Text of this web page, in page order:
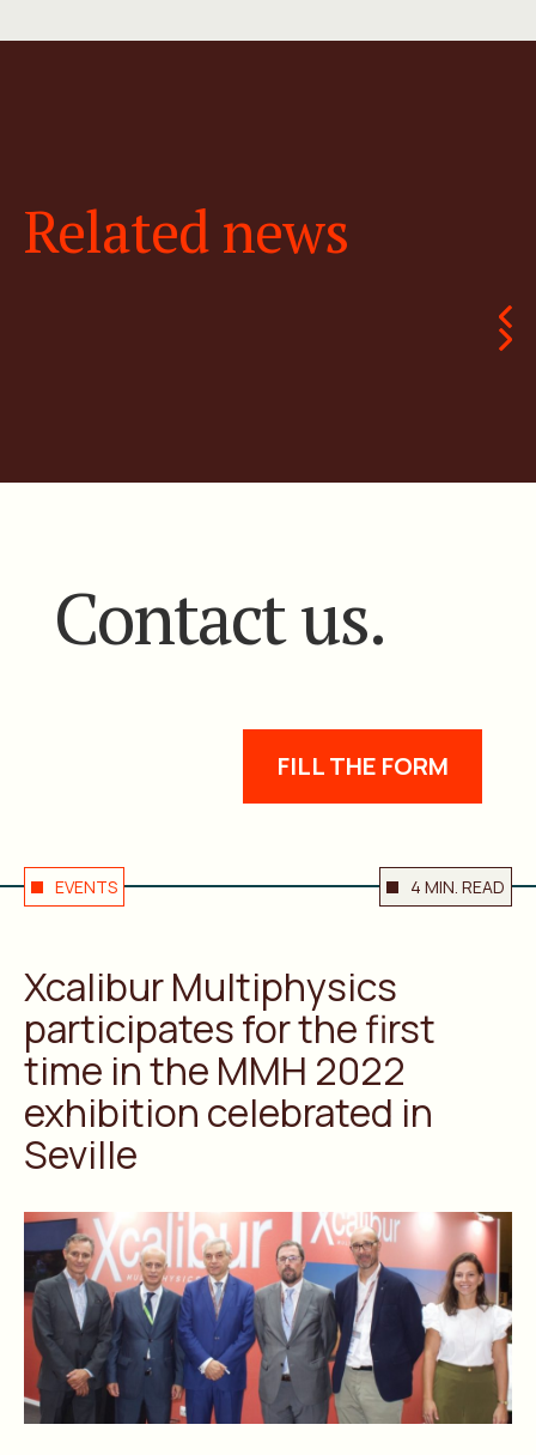
Related news
Contact us.
FILL THE FORM
EVENTS 4 MIN. READ
Xcalibur Multiphysics
participates for the first
time in the MMH 2022
exhibition celebrated in
Seville